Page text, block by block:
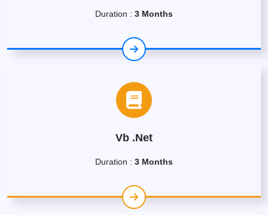
Duration : 3 Months
Vb .Net
Duration : 3 Months